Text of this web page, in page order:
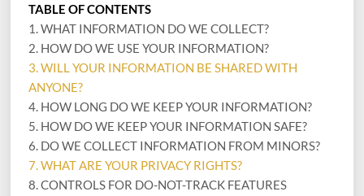
TABLE OF CONTENTS
1. WHAT INFORMATION DO WE COLLECT?
2. HOW DO WE USE YOUR INFORMATION?
3. WILL YOUR INFORMATION BE SHARED WITH
ANYONE?
4. HOW LONG DO WE KEEP YOUR INFORMATION?
5. HOW DO WE KEEP YOUR INFORMATION SAFE?
6. DO WE COLLECT INFORMATION FROM MINORS?
7. WHAT ARE YOUR PRIVACY RIGHTS?
8. CONTROLS FOR DO-NOT-TRACK FEATURES